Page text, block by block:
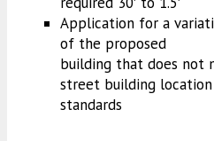
Application for a
of the proposed
building that does not
street building location
standards